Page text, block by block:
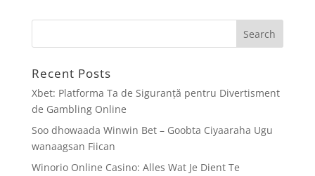
Recent Posts
Xbet: Platforma Ta de Siguranță pentru Divertisment
de Gambling Online
Soo dhowaada Winwin Bet – Goobta Ciyaaraha Ugu
wanaagsan Fiican
Winorio Online Casino: Alles Wat Je Dient Te